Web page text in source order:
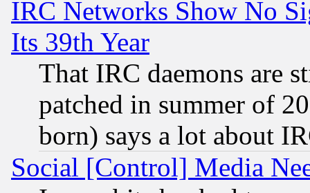
IRC Networks Show No
Its 39th Year
That IRC daemons are
patched in summer of
born) says a lot about
Social [Control] Media